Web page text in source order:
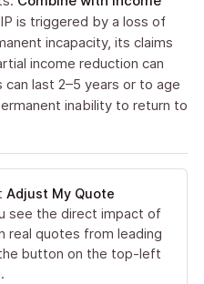
is triggered by a loss of
incapacity, its claims
income reduction can
last 2–5 years or to age
inability to return to
Adjust My Quote
see the direct impact of
real quotes from leading
button on the top-left